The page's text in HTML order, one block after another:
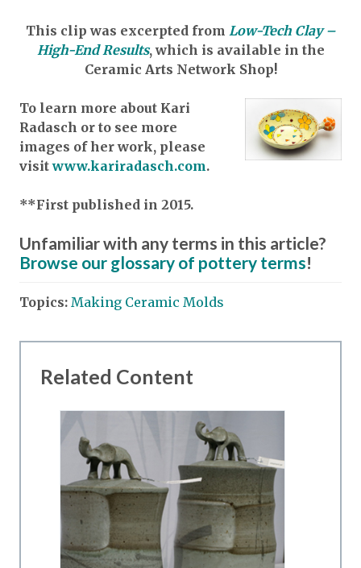
This clip was excerpted from Low-Tech Clay –
High-End Results,which is available in the
Ceramic Arts Network Shop!
To learn more about Kari
Radasch or to see more
images of her work, please
visitwww.kariradasch.com.
**First published in 2015.
Unfamiliar with any terms in this article?
Browse our glossary of pottery terms!
Topics: Making Ceramic Molds
Related Content